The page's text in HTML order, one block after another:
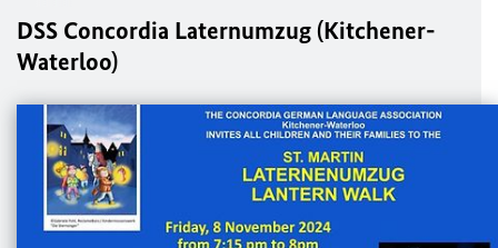
DSS Concordia Laternumzug (Kitchener-
Waterloo)